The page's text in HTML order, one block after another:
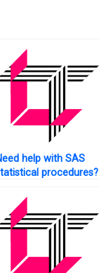
help with SAS
procedures?